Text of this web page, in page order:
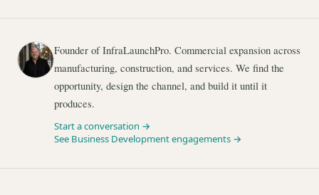
Founder of InfraLaunchPro. Commercial expansion across
manufacturing, construction, and services. We find the
opportunity, design the channel, and build it until it
produces.
Start a conversation →
See Business Development engagements →